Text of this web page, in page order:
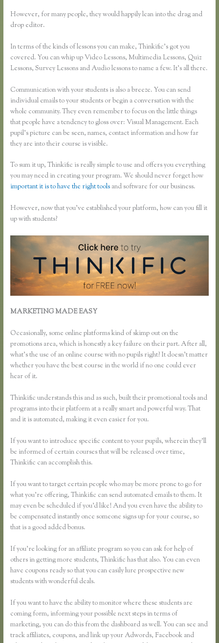
However, for many people, they would happily lean into the drag and
drop editor.
In terms of the kinds of lessons you can make, Thinkific’s got you
covered. You can whip up Video Lessons, Multimedia Lessons, Quiz
Lessons, Survey Lessons and Audio lessons to name a few. It’s all there.
Communication with your students is also a breeze. You can send
individual emails to your students or begin a conversation with the
whole community. They even remember to focus on the little things
that people have a tendency to gloss over: Visual Management. Each
pupil’s picture can be seen, names, contact information and how far
they are into their course is visible.
To sum it up, Thinkific is really simple to use and offers you everything
you may need in creating your program. We should never forget how
important it is to have the right tools and software for our business.
However, now that you’ve established your platform, how can you fill it
up with students?
MARKETING MADE EASY
Occasionally, some online platforms kind of skimp out on the
promotions area, which is honestly a key failure on their part. After all,
what’s the use of an online course with no pupils right? It doesn’t matter
whether you have the best course in the world if no one could ever
hear of it.
Thinkific understands this and as such, built their promotional tools and
programs into their platform at a really smart and powerful way. That
and it is automated, making it even easier for you.
If you want to introduce specific content to your pupils, wherein they’ll
be informed of certain courses that will be released over time,
Thinkific can accomplish this.
If you want to target certain people who may be more prone to go for
what you’re offering, Thinkific can send automated emails to them. It
may even be scheduled if you’d like! And you even have the ability to
be compensated instantly once someone signs up for your course, so
that is a good added bonus.
If you’re looking for an affiliate program so you can ask for help of
others in getting more students, Thinkific has that also. You can even
have coupons ready so that you can easily lure prospective new
students with wonderful deals.
If you want to have the ability to monitor where these students are
coming form, informing your possible next steps in terms of
marketing, you can do this from the dashboard as well. You can see and
track affiliates, coupons, and link up your Adwords, Facebook and